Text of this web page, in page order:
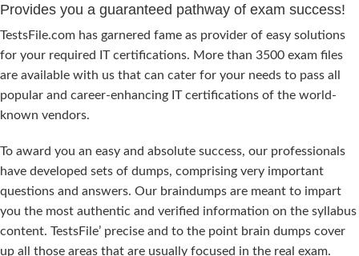
Provides you a guaranteed pathway of exam success!
TestsFile.com has garnered fame as provider of easy solutions
for your required IT certifications. More than 3500 exam files
are available with us that can cater for your needs to pass all
popular and career-enhancing IT certifications of the world-
known vendors.
To award you an easy and absolute success, our professionals
have developed sets of dumps, comprising very important
questions and answers. Our braindumps are meant to impart
you the most authentic and verified information on the syllabus
content. TestsFile’ precise and to the point brain dumps cover
up all those areas that are usually focused in the real exam.